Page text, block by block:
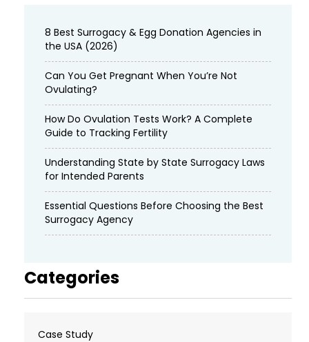
8 Best Surrogacy & Egg Donation Agencies in
the USA (2026)
Can You Get Pregnant When You’re Not
Ovulating?
How Do Ovulation Tests Work? A Complete
Guide to Tracking Fertility
Understanding State by State Surrogacy Laws
for Intended Parents
Essential Questions Before Choosing the Best
Surrogacy Agency
Categories
Case Study